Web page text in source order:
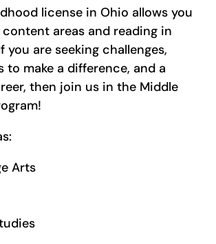
license in Ohio allows you
areas and reading in
you are seeking challenges,
make a difference, and a
then join us in the Middle
Arts